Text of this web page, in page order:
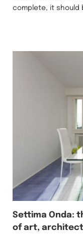
complete, it should
Settima Onda:
of art,